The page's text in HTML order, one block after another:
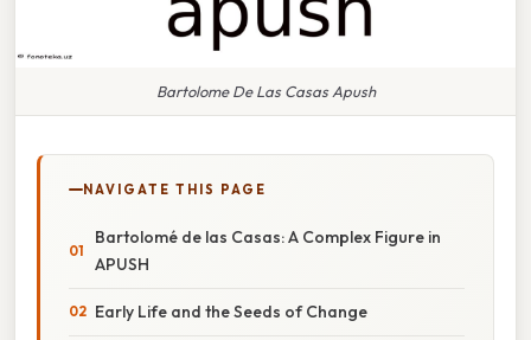
Bartolome De Las Casas Apush
NAVIGATE THIS PAGE
Bartolomé de las Casas: A Complex Figure in
APUSH
Early Life and the Seeds of Change